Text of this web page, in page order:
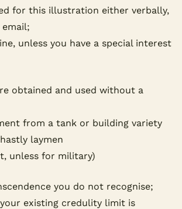
for this illustration either verbally,
unless you have a special interest
obtained and used without a
from a tank or building variety
laymen
unless for military)
you do not recognise;
existing credulity limit is